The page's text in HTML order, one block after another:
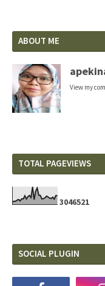
ABOUT ME
View my
TOTAL PAGEVIEWS
3046521
SOCIAL PLUGIN